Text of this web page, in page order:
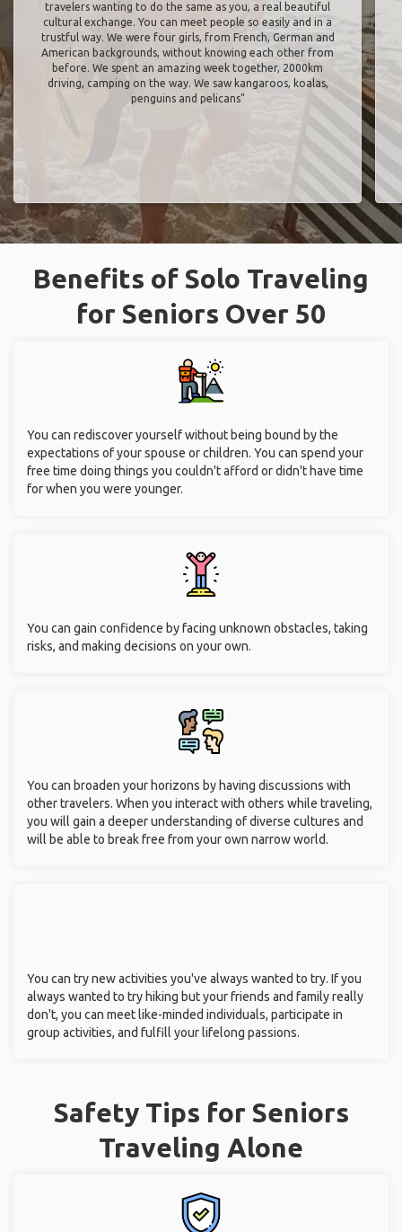
travelers wanting to do the same as you, a real beautiful
cultural exchange. You can meet people so easily and in a
trustful way. We were four girls, from French, German and
American backgrounds, without knowing each other from
before. We spent an amazing week together, 2000km
driving, camping on the way. We saw kangaroos, koalas,
penguins and pelicans"
Benefits of Solo Traveling
for Seniors Over 50
You can rediscover yourself without being bound by the
expectations of your spouse or children. You can spend your
free time doing things you couldn't afford or didn't have time
for when you were younger.
You can gain confidence by facing unknown obstacles, taking
risks, and making decisions on your own.
You can broaden your horizons by having discussions with
other travelers. When you interact with others while traveling,
you will gain a deeper understanding of diverse cultures and
will be able to break free from your own narrow world.
You can try new activities you've always wanted to try. If you
always wanted to try hiking but your friends and family really
don't, you can meet like-minded individuals, participate in
group activities, and fulfill your lifelong passions.
Safety Tips for Seniors
Traveling Alone